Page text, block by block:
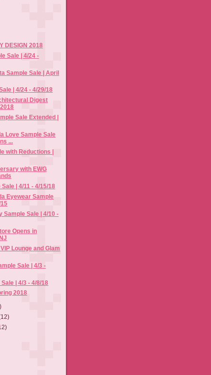
DESIGN 2018
Sale | 4/24 -
Sample Sale | April
| 4/24 - 4/29/18
Digest
Sale Extended |
Love Sample Sale
...
with Reductions |
with EWG
| 4/11 - 4/15/18
Eyewear Sample
Sample Sale | 4/10 -
Opens in
Lounge and Glam
Sale | 4/3 -
| 4/3 - 4/8/18
2018